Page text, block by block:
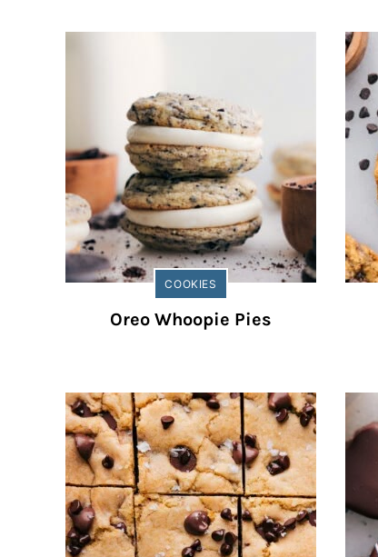
COOKIES
Oreo Whoopie Pies